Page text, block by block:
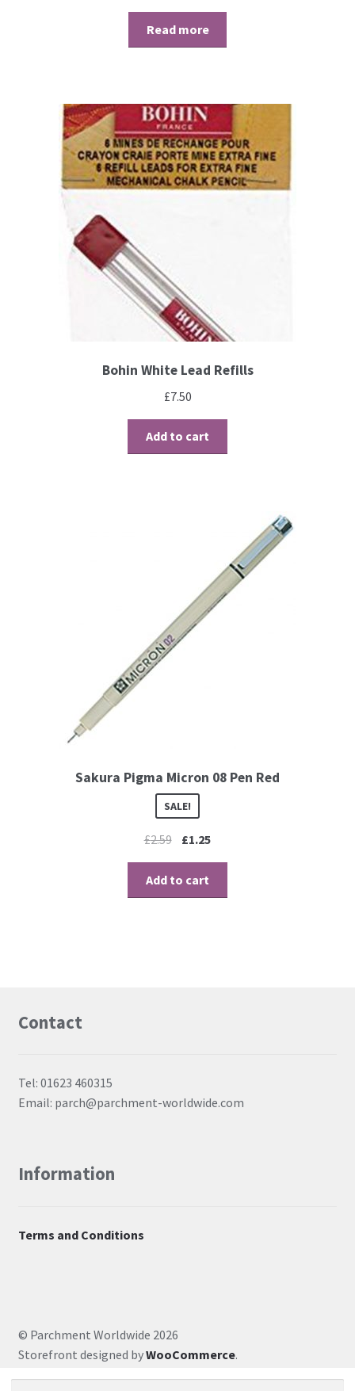
Faber Castell Polychromos Pencils
Winsor and Newton
Colour
Patterns, Books and Magazines
Brushes
Gems and Pearls
Pens and Pencils
Read more
Bohin White Lead Refills
£7.50
Add to cart
Sakura Pigma Micron 08 Pen Red
SALE!
£2.59 £1.25
Add to cart
Contact
Tel: 01623 460315
Email: parch@parchment-worldwide.com
Information
Terms and Conditions
© Parchment Worldwide 2026
Storefront designed byWooCommerce.